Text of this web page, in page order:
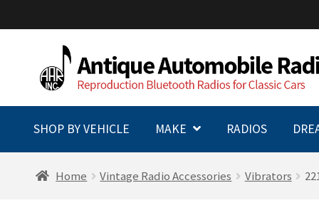
to
navigation
to
SHOP BY VEHICLE MAKE RADIOS
Home Vintage Radio Accessories Vibrators